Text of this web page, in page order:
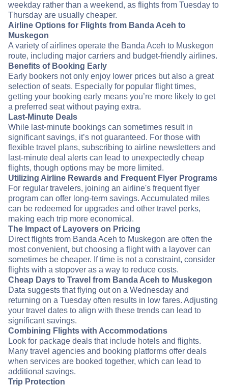
weekday rather than a weekend, as flights from Tuesday to
Thursday are usually cheaper.
Airline Options for Flights from Banda Aceh to
Muskegon
A variety of airlines operate the Banda Aceh to Muskegon
route, including major carriers and budget-friendly airlines.
Benefits of Booking Early
Early bookers not only enjoy lower prices but also a great
selection of seats. Especially for popular flight times,
getting your booking early means you’re more likely to get
a preferred seat without paying extra.
Last-Minute Deals
While last-minute bookings can sometimes result in
significant savings, it’s not guaranteed. For those with
flexible travel plans, subscribing to airline newsletters and
last-minute deal alerts can lead to unexpectedly cheap
flights, though options may be more limited.
Utilizing Airline Rewards and Frequent Flyer Programs
For regular travelers, joining an airline's frequent flyer
program can offer long-term savings. Accumulated miles
can be redeemed for upgrades and other travel perks,
making each trip more economical.
The Impact of Layovers on Pricing
Direct flights from Banda Aceh to Muskegon are often the
most convenient, but choosing a flight with a layover can
sometimes be cheaper. If time is not a constraint, consider
flights with a stopover as a way to reduce costs.
Cheap Days to Travel from Banda Aceh to Muskegon
Data suggests that flying out on a Wednesday and
returning on a Tuesday often results in low fares. Adjusting
your travel dates to align with these trends can lead to
significant savings.
Combining Flights with Accommodations
Look for package deals that include hotels and flights.
Many travel agencies and booking platforms offer deals
when services are booked together, which can lead to
additional savings.
Trip Protection